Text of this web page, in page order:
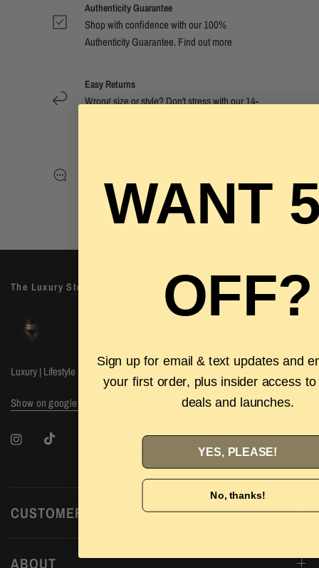
Authenticity Guarantee
Shop with confidence with our 100%
Authenticity Guarantee. Find outmore
Easy Returns
Wrong size or style? Don't stress with our 14-
chat now button.
The Luxury Stop
Luxury | Lifestyle | Labels
Show on google maps
CUSTOMER CARE
ABOUT
WANT
OFF?
Sign up for email & text updates and
your first order, plus insider access
deals and launches.
YES, PLEASE!
No, thanks!